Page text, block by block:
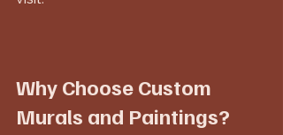
Why Choose Custom
Murals and Paintings?